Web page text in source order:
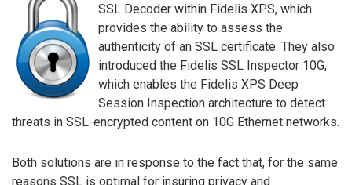
SSL Decoder within Fidelis XPS, which
provides the ability to assess the
authenticity of an SSL certificate. They also
introduced the Fidelis SSL Inspector 10G,
which enables the Fidelis XPS Deep
Session Inspection architecture to detect
threats in SSL-encrypted content on 10G Ethernet networks.
Both solutions are in response to the fact that, for the same
reasons SSL is optimal for insuring privacy and